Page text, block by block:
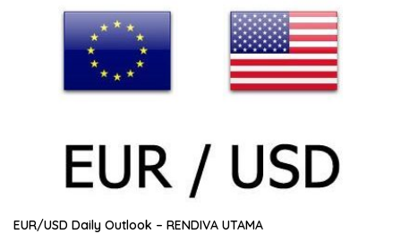
EUR/USD Daily Outlook – RENDIVA UTAMA